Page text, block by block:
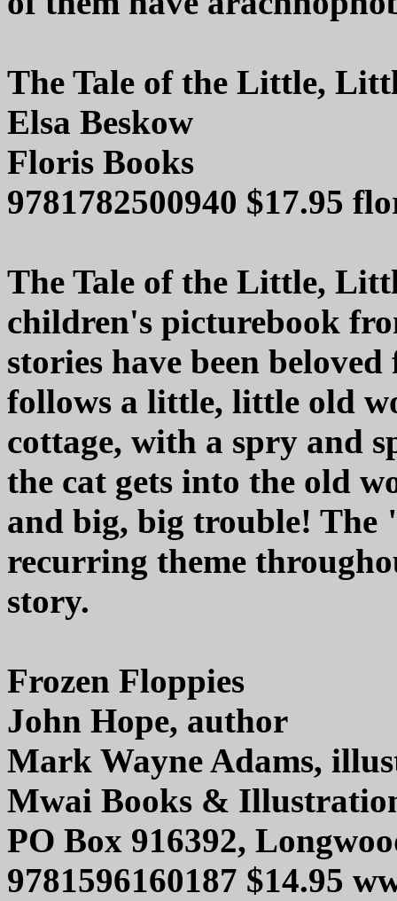
The Tale of the Little,
Elsa Beskow
Floris Books
9781782500940 $17.95
The Tale of the Little,
children's picturebook
stories have been
follows a little, little old
cottage, with a spry and
the cat gets into the old
and big, big trouble!
recurring theme
story.
Frozen Floppies
John Hope, author
Mark Wayne Adams,
Mwai Books &
PO Box 916392,
9781596160187 $14.95